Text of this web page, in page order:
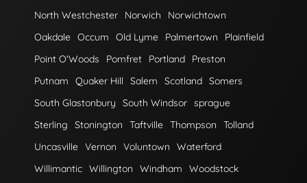
North Westchester
Norwich
Norwichtown
Oakdale Occum Old Lyme Palmertown
Plainfield
Point O'Woods
Pomfret Portland
Preston
Putnam
Quaker Hill Salem Scotland Somers
South Glastonbury
South Windsor sprague
Sterling
Stonington Taftville Thompson
Tolland
Uncasville Vernon Voluntown
Waterford
Willimantic Willington Windham
Woodstock